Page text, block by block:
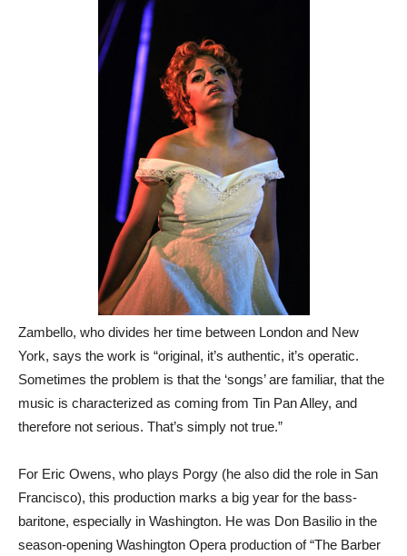
Zambello, who divides her time between London and New
York, says the work is “original, it’s authentic, it’s operatic.
Sometimes the problem is that the ‘songs’ are familiar, that the
music is characterized as coming from Tin Pan Alley, and
therefore not serious. That’s simply not true.”
For Eric Owens, who plays Porgy (he also did the role in San
Francisco), this production marks a big year for the bass-
baritone, especially in Washington. He was Don Basilio in the
season-opening Washington Opera production of “The Barber